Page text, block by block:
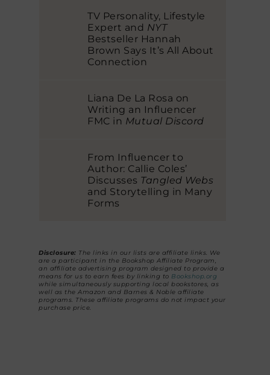
TV Personality, Lifestyle
Expert and NYT
Bestseller Hannah
Brown Says It’s All About
Connection
Liana De La Rosa on
Writing an Influencer
FMC in Mutual Discord
From Influencer to
Author: Callie Coles’
Discusses Tangled Webs
and Storytelling in Many
Forms
Disclosure: The links in our lists are affiliate links. We
are a participant in the Bookshop Affiliate Program,
an affiliate advertising program designed to provide a
means for us to earn fees by linking to Bookshop.org
while simultaneously supporting local bookstores, as
well as the Amazon and Barnes & Noble affiliate
programs. These affiliate programs do not impact your
purchase price.